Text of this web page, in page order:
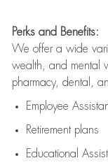
Perks and Benefits:
We offer a wide
wealth, and mental
pharmacy, dental,
Employee
Retirement plans
Educational